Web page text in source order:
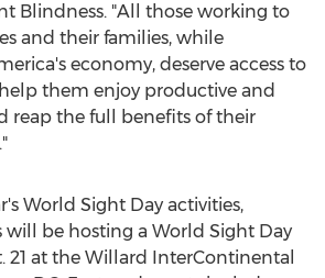
Blindness. "All those working to
and their families, while
economy, deserve access to
them enjoy productive and
reap the full benefits of their
World Sight Day activities,
will be hosting a World Sight Day
21 at the Willard InterContinental